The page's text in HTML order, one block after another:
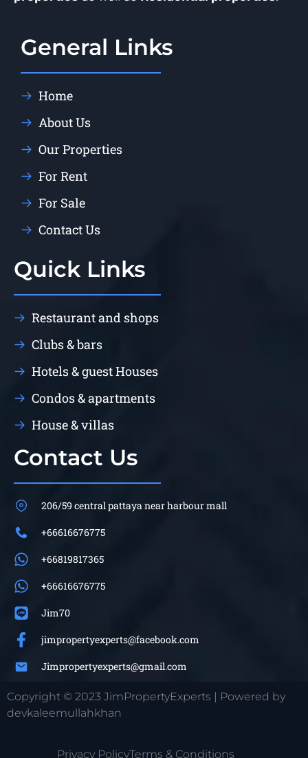
General Links
Home
About Us
Our Properties
For Rent
For Sale
Contact Us
Quick Links
Restaurant and shops
Clubs & bars
Hotels & guest Houses
Condos & apartments
House & villas
Contact Us
206/59 central pattaya near harbour mall
+66616676775
+66819817365
+66616676775
Jim70
jimpropertyexperts@facebook.com
Jimpropertyexperts@gmail.com
Copyright © 2023 JimPropertyExperts | Powered by
devkaleemullahkhan
Privacy PolicyTerms & Conditions